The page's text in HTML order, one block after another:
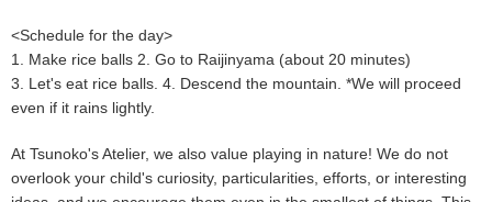
<Schedule for the day>
1. Make rice balls 2. Go to Raijinyama (about 20 minutes)
3. Let's eat rice balls. 4. Descend the mountain. *We will proceed
even if it rains lightly.
At Tsunoko's Atelier, we also value playing in nature! We do not
overlook your child's curiosity, particularities, efforts, or interesting